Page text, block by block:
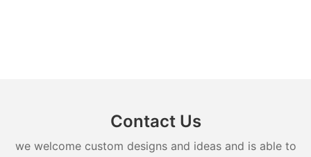
Contact Us
we welcome custom designs and ideas and is able to